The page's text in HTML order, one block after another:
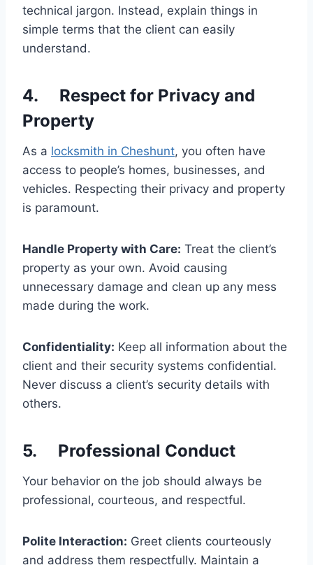
technical jargon. Instead, explain things in
simple terms that the client can easily
understand.
4. Respect for Privacy and
Property
As a locksmith in Cheshunt, you often have
access to people’s homes, businesses, and
vehicles. Respecting their privacy and property
is paramount.
Handle Property with Care: Treat the client’s
property as your own. Avoid causing
unnecessary damage and clean up any mess
made during the work.
Confidentiality: Keep all information about the
client and their security systems confidential.
Never discuss a client’s security details with
others.
5. Professional Conduct
Your behavior on the job should always be
professional, courteous, and respectful.
Polite Interaction: Greet clients courteously
and address them respectfully. Maintain a